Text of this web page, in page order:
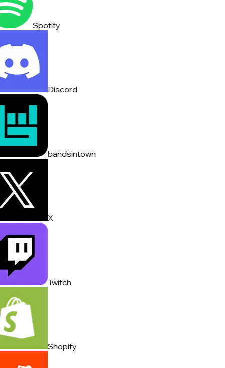
Spotify
Discord
bandsintown
X
Twitch
Shopify